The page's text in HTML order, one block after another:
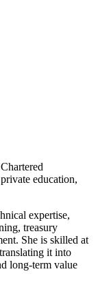
education,
expertise,
treasury
She is skilled at
it into
long-term value